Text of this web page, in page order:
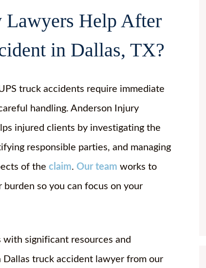
Lawyers Help After
in Dallas, TX?
truck accidents require immediate
handling. Anderson Injury
injured clients by investigating the
responsible parties, and managing
of the claim. Our team works to
burden so you can focus on your
significant resources and
truck accident lawyer from our